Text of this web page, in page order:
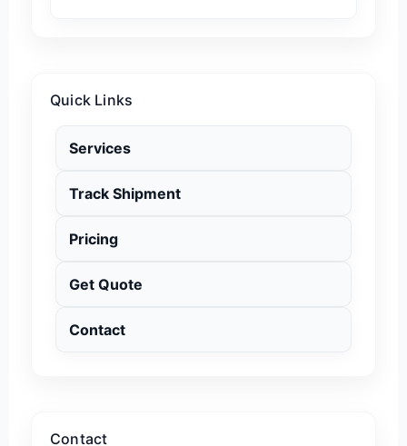
Quick Links
Services
Track Shipment
Pricing
Get Quote
Contact
Contact